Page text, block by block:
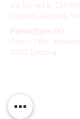
via Furnet 8, CH-
Lugano-Gandria,
Paeradigms OÜ
Pärnu 139c,
11317, Estonia